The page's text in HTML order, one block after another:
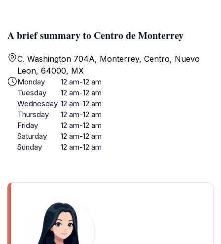
A brief summary to Centro de Monterrey
C. Washington 704A, Monterrey, Centro, Nuevo
Leon, 64000, MX
Monday
12 am-12 am
Tuesday
12 am-12 am
Wednesday 12 am-12 am
Thursday
12 am-12 am
Friday
12 am-12 am
Saturday
12 am-12 am
Sunday
12 am-12 am